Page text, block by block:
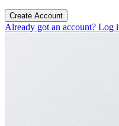
Create Account
Already got an account? Log